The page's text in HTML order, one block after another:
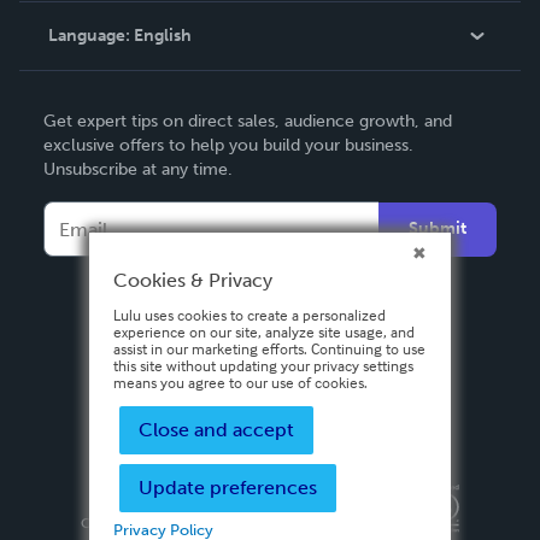
Contact Support
Language: English
Deutsch
Français
Español
Get expert tips on direct sales, audience growth, and
exclusive offers to help you build your business.
Unsubscribe at any time.
Submit
Privacy PolicyTerms & Conditions
Copyright ©
2026 Lulu Press, Inc. All rights reserved.
Cookies & Privacy
Lulu uses cookies to create a personalized
experience on our site, analyze site usage, and
assist in our marketing efforts. Continuing to use
this site without updating your privacy settings
means you agree to our use of cookies.
Close and accept
Update preferences
Privacy Policy